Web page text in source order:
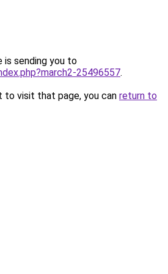
is sending you to
25496557.
to visit that page, you can return to